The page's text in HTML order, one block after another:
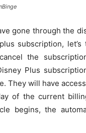
gone through the
subscription,
the
Plus
They will have
of the current
begins, the